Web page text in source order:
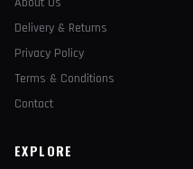
Delivery & Returns
Privacy Policy
Terms & Conditions
Contact
EXPLORE